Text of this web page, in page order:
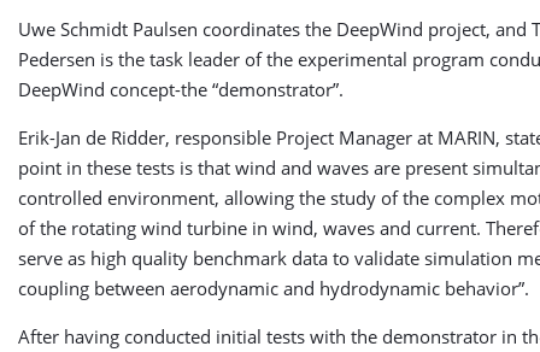
Uwe Schmidt Paulsen coordinates the DeepWind project, and
Pedersen is the task leader of the experimental program
DeepWind concept-the “demonstrator”.
Erik-Jan de Ridder, responsible Project Manager at MARIN,
point in these tests is that wind and waves are present
controlled environment, allowing the study of the complex
of the rotating wind turbine in wind, waves and current.
serve as high quality benchmark data to validate simulation
coupling between aerodynamic and hydrodynamic behavior”.
After having conducted initial tests with the demonstrator in